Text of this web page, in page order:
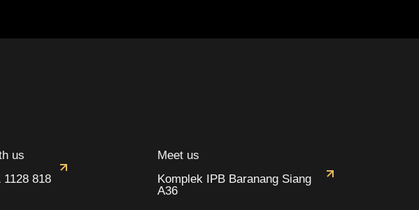
us
1128 818
Meet us
Komplek IPB Baranang Siang
A36